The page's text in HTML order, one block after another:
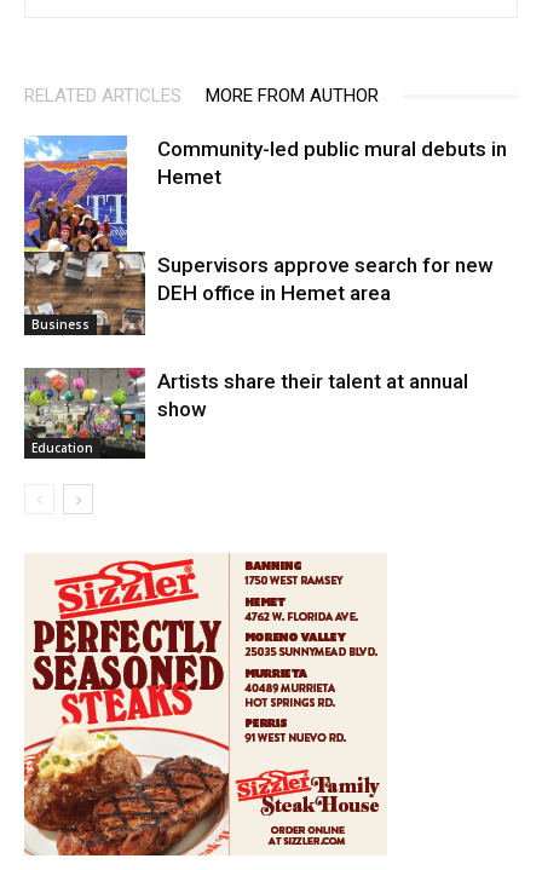
RELATED ARTICLES MORE FROM AUTHOR
Arts
Community-led public mural debuts in
Hemet
Business
Supervisors approve search for new
DEH office in Hemet area
Education
Artists share their talent at annual
show